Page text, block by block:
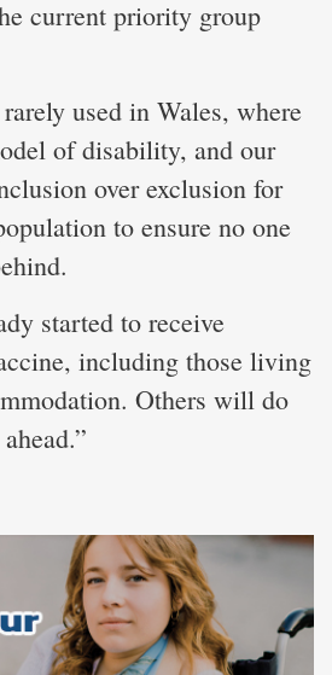
current priority group
used in Wales, where
of disability, and our
over exclusion for
to ensure no one
started to receive
including those living
Others will do